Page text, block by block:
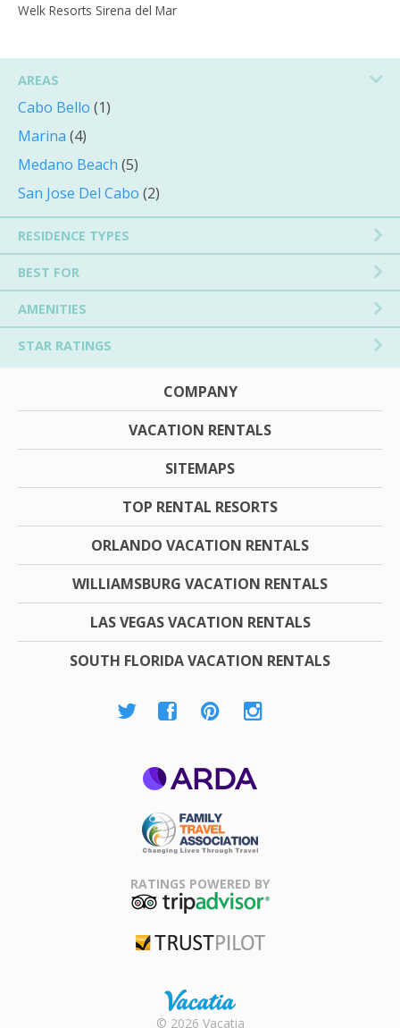
Welk Resorts Sirena del Mar
AREAS
Cabo Bello (1)
Marina (4)
Medano Beach (5)
San Jose Del Cabo (2)
RESIDENCE TYPES
BEST FOR
AMENITIES
STAR RATINGS
COMPANY
VACATION RENTALS
SITEMAPS
TOP RENTAL RESORTS
ORLANDO VACATION RENTALS
WILLIAMSBURG VACATION RENTALS
LAS VEGAS VACATION RENTALS
SOUTH FLORIDA VACATION RENTALS
Association
RATINGS POWERED BY
Rental |
© 2026 Vacatia